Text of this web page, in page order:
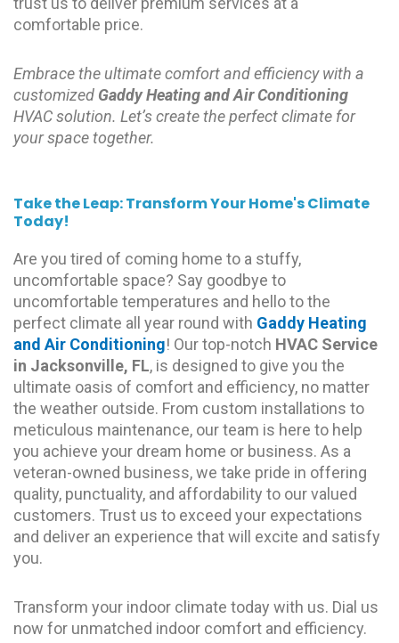
comfortable price.
Embrace the ultimate comfort and efficiency with a
customized Gaddy Heating and Air Conditioning
HVAC solution. Let’s create the perfect climate for
your space together.
Take the Leap: Transform Your Home's Climate
Today!
Are you tired of coming home to a stuffy,
uncomfortable space? Say goodbye to
uncomfortable temperatures and hello to the
perfect climate all year round with Gaddy Heating
and Air Conditioning! Our top-notch HVAC Service
in Jacksonville, FL, is designed to give you the
ultimate oasis of comfort and efficiency, no matter
the weather outside. From custom installations to
meticulous maintenance, our team is here to help
you achieve your dream home or business. As a
veteran-owned business, we take pride in offering
quality, punctuality, and affordability to our valued
customers. Trust us to exceed your expectations
and deliver an experience that will excite and satisfy
you.
Transform your indoor climate today with us. Dial us
now for unmatched indoor comfort and efficiency.